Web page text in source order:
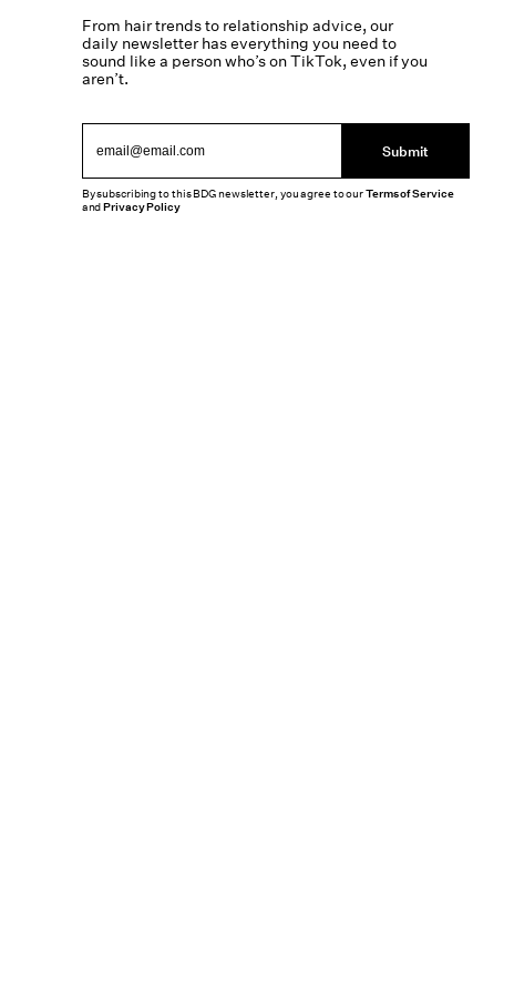
From hair trends to relationship advice, our
daily newsletter has everything you need to
sound like a person who’s on TikTok, even if you
aren’t.
Submit
By subscribing to this BDG newsletter, you agree to ourTerms of Service
andPrivacy Policy